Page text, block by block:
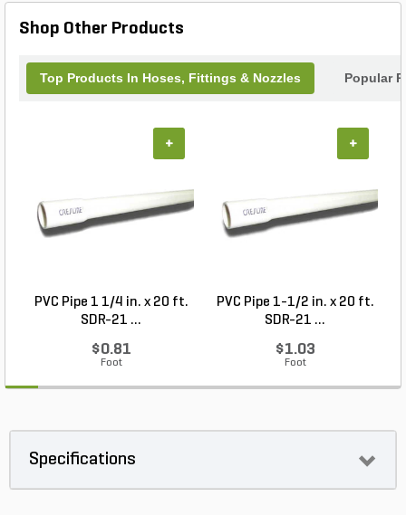
Shop Other Products
Top Products In Hoses, Fittings & Nozzles Popular
PVC Pipe 1 1/4 in. x 20 ft.
SDR-21 ...
$0.81
Foot
+
PVC Pipe 1-1/2 in. x 20 ft.
SDR-21 ...
$1.03
Foot
+
Specifications